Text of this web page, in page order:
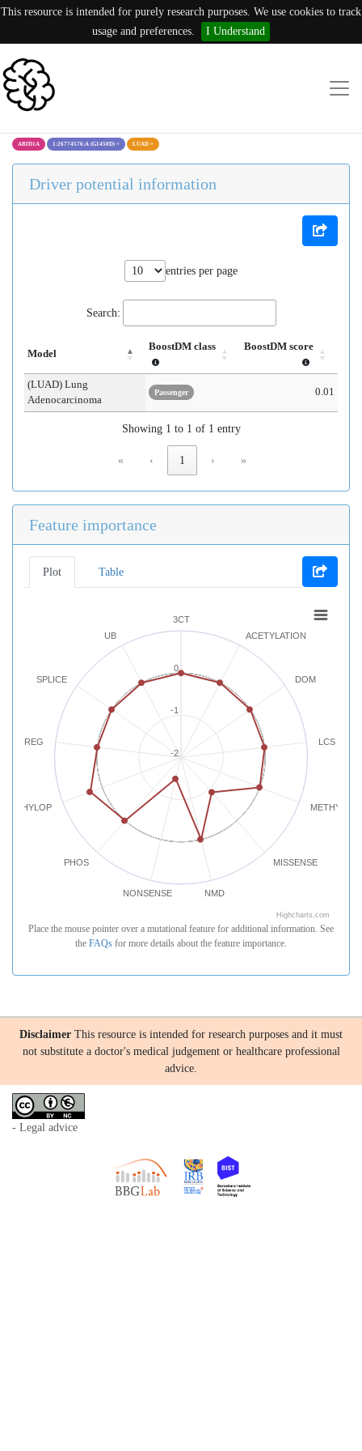
This resource is intended for purely research purposes. We use cookies to track
usage and preferences.
I Understand
ARID1A 1:26774576:A (G1450D) × LUAD ×
Driver potential information
entries per page
Search:
Model
BoostDM class BoostDM score
(LUAD) Lung
Adenocarcinoma
Passenger 0.01
Showing 1 to 1 of 1 entry
« ‹ 1 › »
Feature importance
Plot Table
3CT
ACETYLATION
DOM
LCS
MISSENSE
NMD
NONSENSE
PHOS
PHYLOP
REG
SPLICE
UB
-2
-1
0
Highcharts.com
Place the mouse pointer over a mutational feature for additional information. See
the FAQs for more details about the feature importance.
Disclaimer This resource is intended for research purposes and it must
not substitute a doctor's medical judgement or healthcare professional
advice.
- Legal advice